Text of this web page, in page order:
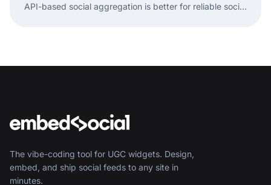
API-based social aggregation is better for reliable social
The vibe-coding tool for UGC widgets. Design,
embed, and ship social feeds to any site in
minutes.